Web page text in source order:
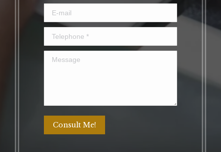
E-mail
Telephone *
Message
Consult Me!